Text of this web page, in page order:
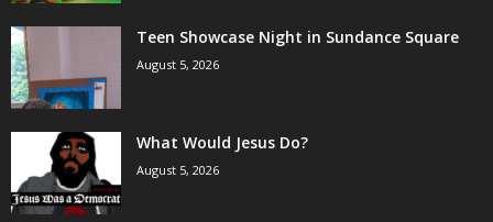
Teen Showcase Night in Sundance Square
August 5, 2026
What Would Jesus Do?
August 5, 2026